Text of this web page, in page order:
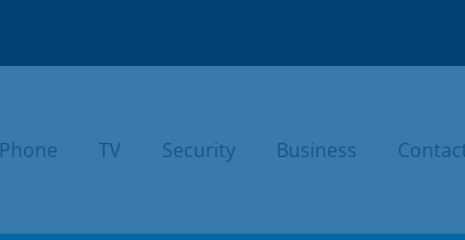
Phone TV Security Business